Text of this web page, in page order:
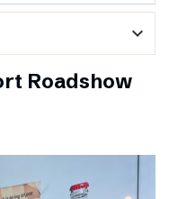
expand_more
Roadshow